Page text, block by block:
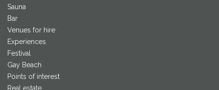
Sauna
Bar
Venues for hire
Experiences
Festival
Gay Beach
Points of interest
Real estate